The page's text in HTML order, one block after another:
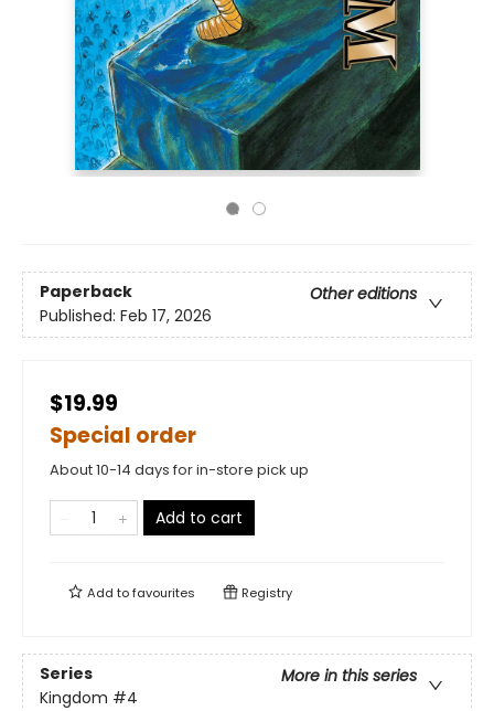
Paperback
Other editions
Published: Feb 17, 2026
$19.99
Special order
About 10-14 days for in-store pick up
Add to cart
Add tofavourites Registry
Series
More in this series
Kingdom #4